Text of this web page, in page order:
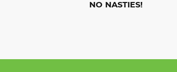
NO NASTIES!